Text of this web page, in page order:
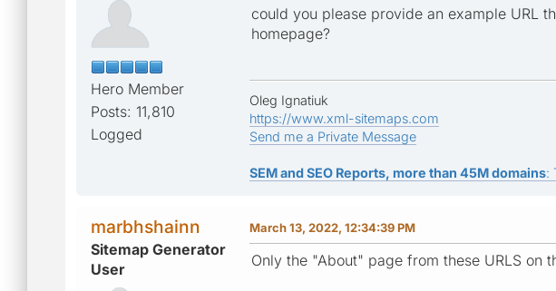
Hero Member
Posts: 11,810
Logged
could you please provide an example URL
homepage?
Oleg Ignatiuk
https://www.xml-sitemaps.com
Send me a Private Message
SEM and SEO Reports, more than 45M domains:
marbhshainn
Sitemap Generator
User
March 13, 2022, 12:34:39 PM
Only the "About" page from these URLS on